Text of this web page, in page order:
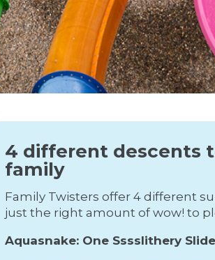
4 different descents
family
Family Twisters offer 4 different
just the right amount of wow! to
Aquasnake: One Sssslithery